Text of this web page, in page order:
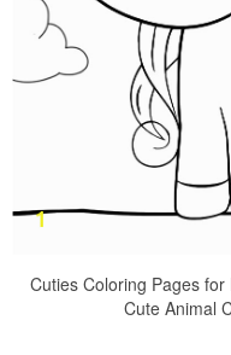
Cuties Coloring Pages
Cute Animal